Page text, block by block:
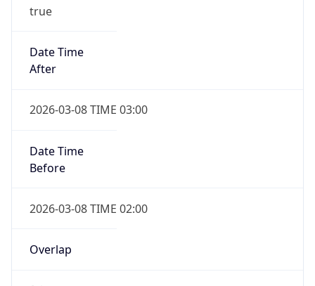
true
Date Time
After
2026-03-08 TIME 03:00
Date Time
Before
2026-03-08 TIME 02:00
Overlap